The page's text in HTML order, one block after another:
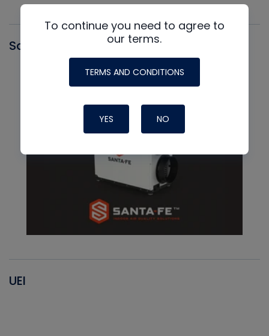
Santa Fe
UEI
To continue you need to agree to
our terms.
TERMS AND CONDITIONS
YES NO